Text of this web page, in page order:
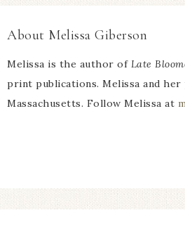
About Melissa Giberson
Melissa is the author of Late
print publications. Melissa and
Massachusetts. Follow Melissa at